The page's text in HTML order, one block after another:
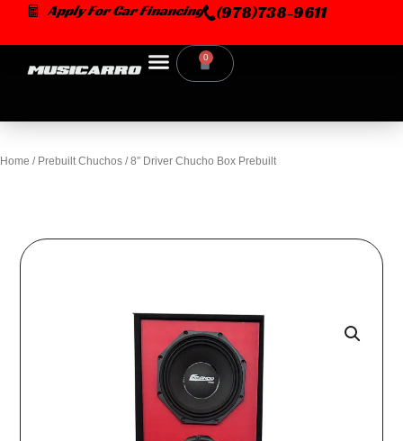
content
Apply For Car Financing (978)738-9611
0
Cart
Home / Prebuilt Chuchos / 8″ Driver Chucho Box Prebuilt